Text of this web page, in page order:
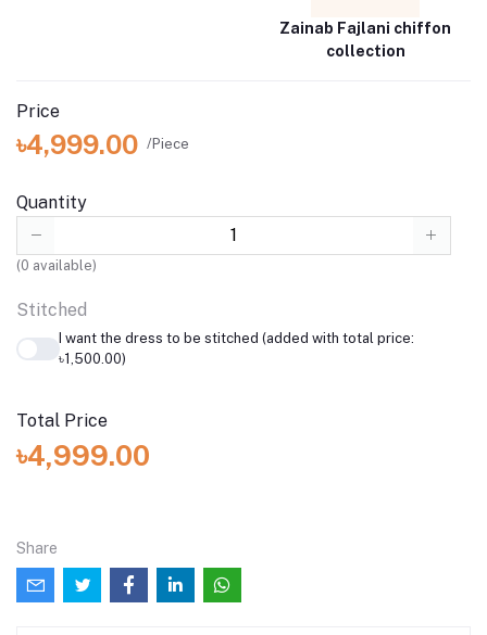
Zainab Fajlani chiffon
collection
Price
৳4,999.00 /Piece
Quantity
(0 available)
Stitched
I want the dress to be stitched (added with total price:
৳1,500.00)
Total Price
৳4,999.00
Share